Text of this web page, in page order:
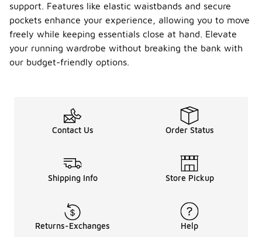
support. Features like elastic waistbands and secure
pockets enhance your experience, allowing you to move
freely while keeping essentials close at hand. Elevate
your running wardrobe without breaking the bank with
our budget-friendly options.
Contact Us Order Status
Shipping Info Store Pickup
Returns-Exchanges Help